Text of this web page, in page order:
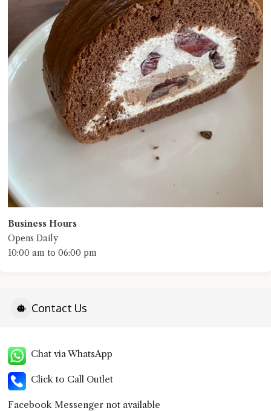
Business Hours
Opens Daily
10:00 am to 06:00 pm
Contact Us
Chat via WhatsApp
Click to Call Outlet
Facebook Messenger not available